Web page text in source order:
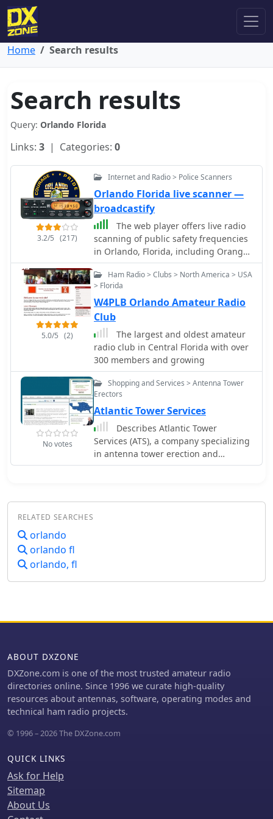
Home Search results
Search results
Query: Orlando Florida
Links: 3 | Categories: 0
3.2/5 (217)
Internet and Radio > Police Scanners
Orlando Florida live scanner —
broadcastify
The web player offers live radio
scanning of public safety frequencies
in Orlando, Florida, including Orange
County Fire Rescue, Orlando Fire Dept,
Winter Park Fire Dept, and Orange
County MedCom, PSAP. Users can
listen to real-time emergency radio
communications.
5.0/5 (2)
Ham Radio > Clubs > North America > USA
> Florida
W4PLB Orlando Amateur Radio
Club
The largest and oldest amateur
radio club in Central Florida with over
300 members and growing
No votes
Shopping and Services > Antenna Tower
Erectors
Atlantic Tower Services
Describes Atlantic Tower
Services (ATS), a company specializing
in antenna tower erection and
maintenance, operating from
structural repairs, system
inspections to complex upgrades,
radio and commercial installations.
systems. Their service portfolio covers
critical aspects of tower ownership,
addressing both preventative care
and reactive solutions for existing
manage projects involving different
RELATED SEARCHES
orlando
orlando fl
orlando, fl
ABOUT DXZONE
DXZone.com is one of the most trusted amateur radio
directories online. Since 1996 we curate high-quality
resources about antennas, software, operating modes and
technical ham radio projects.
© 1996 – 2026 The DXZone.com
QUICK LINKS
Ask for Help
Sitemap
About Us